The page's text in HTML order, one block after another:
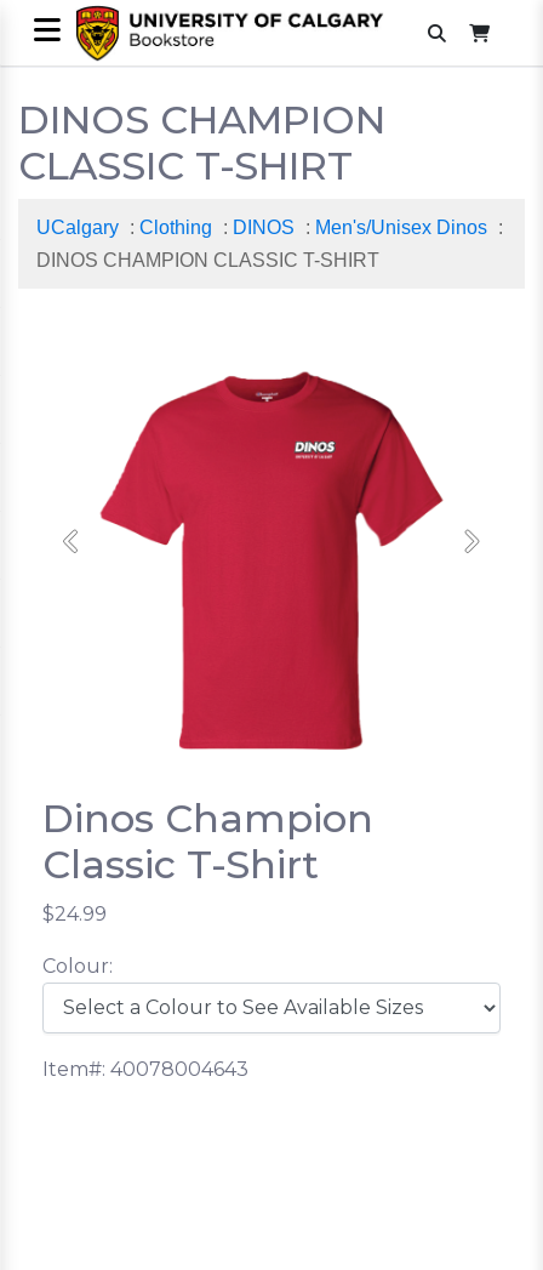
DINOS CHAMPION
CLASSIC T-SHIRT
UCalgary : Clothing : DINOS : Men's/Unisex Dinos :
DINOS CHAMPION CLASSIC T-SHIRT
Previous Next
Dinos Champion
Classic T-Shirt
$24.99
Colour:
Item#: 40078004643